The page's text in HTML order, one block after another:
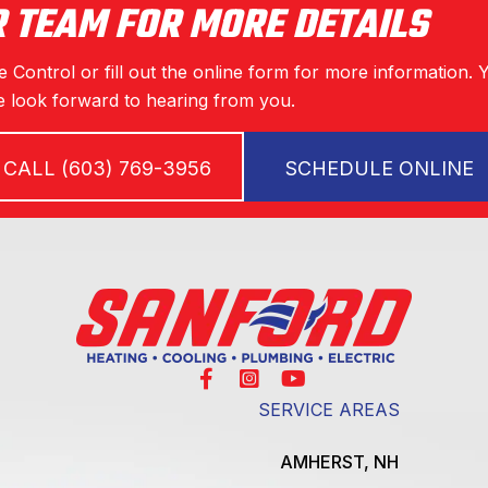
TEAM FOR MORE DETAILS
Control or fill out the online form for more information.
look forward to hearing from you.
CALL (603) 769-3956 SCHEDULE ONLINE
SERVICE AREAS
AMHERST, NH